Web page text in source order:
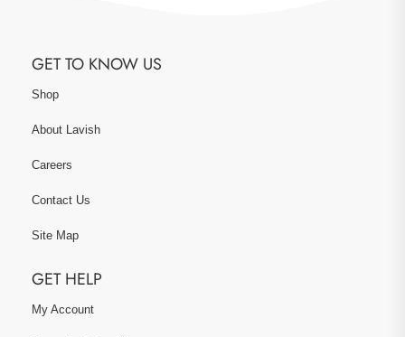
GET TO KNOW US
Shop
About Lavish
Careers
Contact Us
Site Map
GET HELP
My Account